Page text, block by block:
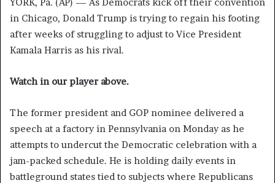
in Chicago, Donald Trump is trying to regain his footing
after weeks of struggling to adjust to Vice President
Kamala Harris as his rival.
Watch in our player above.
The former president and GOP nominee delivered a
speech at a factory in Pennsylvania on Monday as he
attempts to undercut the Democratic celebration with a
jam-packed schedule. He is holding daily events in
battleground states tied to subjects where Republicans